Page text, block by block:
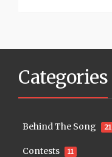
Categories
Behind The Song 21
Contests 11